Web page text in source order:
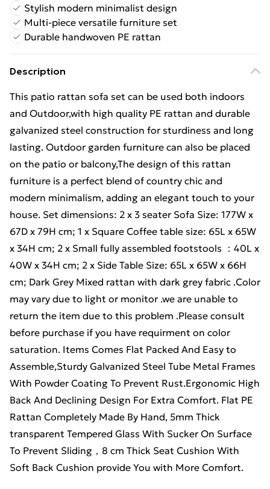
Stylish modern minimalist design
Multi-piece versatile furniture set
Durable handwoven PE rattan
Description
This patio rattan sofa set can be used both indoors
and Outdoor,with high quality PE rattan and durable
galvanized steel construction for sturdiness and long
lasting. Outdoor garden furniture can also be placed
on the patio or balcony,The design of this rattan
furniture is a perfect blend of country chic and
modern minimalism, adding an elegant touch to your
house. Set dimensions: 2 x 3 seater Sofa Size: 177W x
67D x 79H cm; 1 x Square Coffee table size: 65L x 65W
x 34H cm; 2 x Small fully assembled footstools ：40L x
40W x 34H cm; 2 x Side Table Size: 65L x 65W x 66H
cm; Dark Grey Mixed rattan with dark grey fabric .Color
may vary due to light or monitor .we are unable to
return the item due to this problem .Please consult
before purchase if you have requirment on color
saturation. Items Comes Flat Packed And Easy to
Assemble,Sturdy Galvanized Steel Tube Metal Frames
With Powder Coating To Prevent Rust.Ergonomic High
Back And Declining Design For Extra Comfort. Flat PE
Rattan Completely Made By Hand, 5mm Thick
transparent Tempered Glass With Sucker On Surface
To Prevent Sliding，8 cm Thick Seat Cushion With
Soft Back Cushion provide You with More Comfort.